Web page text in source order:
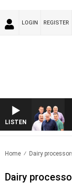
LOGIN REGISTER
LISTEN
Home Dairy
Dairy